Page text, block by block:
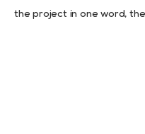
the project in one word,